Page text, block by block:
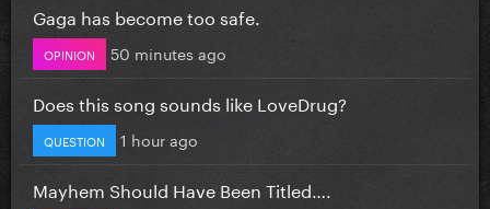
Gaga has become too safe.
OPINION 50 minutes ago
Does this song sounds like LoveDrug?
QUESTION 1 hour ago
Mayhem Should Have Been Titled….